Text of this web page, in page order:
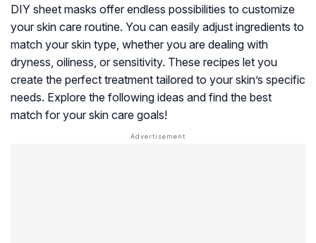
DIY sheet masks offer endless possibilities to customize
your skin care routine. You can easily adjust ingredients to
match your skin type, whether you are dealing with
dryness, oiliness, or sensitivity. These recipes let you
create the perfect treatment tailored to your skin’s specific
needs. Explore the following ideas and find the best
match for your skin care goals!